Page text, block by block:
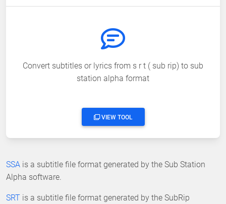
Convert subtitles or lyrics from s r t ( sub rip) to sub
station alpha format
VIEW TOOL
SSA is a subtitle file format generated by the Sub Station
Alpha software.
SRT is a subtitle file format generated by the SubRip